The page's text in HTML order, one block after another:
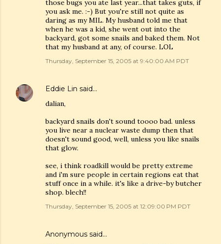
those bugs you ate last year...that takes guts, if
you ask me. :-) But you're still not quite as
daring as my MIL. My husband told me that
when he was a kid, she went out into the
backyard, got some snails and baked them. Not
that my husband at any, of course. LOL
Thursday, September 15, 2005 at 9:40:00 AM PDT
Eddie Lin said…
dalian,
backyard snails don't sound toooo bad. unless
you live near a nuclear waste dump then that
doesn't sound good, well, unless you like snails
that glow.
see, i think roadkill would be pretty extreme
and i'm sure people in certain regions eat that
stuff once in a while. it's like a drive-by butcher
shop. blech!!
Thursday, September 15, 2005 at 12:09:00 PM PDT
Anonymous said…